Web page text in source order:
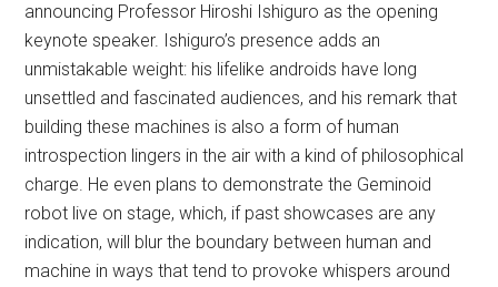
announcing Professor Hiroshi Ishiguro as the opening
keynote speaker. Ishiguro’s presence adds an
unmistakable weight: his lifelike androids have long
unsettled and fascinated audiences, and his remark that
building these machines is also a form of human
introspection lingers in the air with a kind of philosophical
charge. He even plans to demonstrate the Geminoid
robot live on stage, which, if past showcases are any
indication, will blur the boundary between human and
machine in ways that tend to provoke whispers around